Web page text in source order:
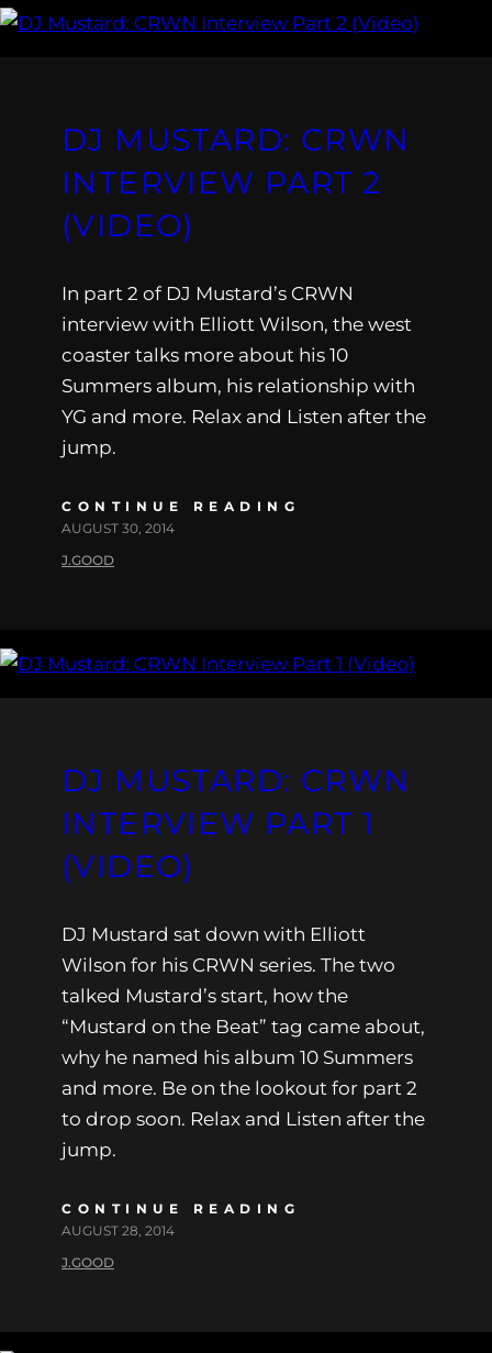
DJ MUSTARD: CRWN
INTERVIEW PART 2
(VIDEO)
In part 2 of DJ Mustard’s CRWN
interview with Elliott Wilson, the west
coaster talks more about his 10
Summers album, his relationship with
YG and more. Relax and Listen after the
jump.
CONTINUE READING
AUGUST 30, 2014
J.GOOD
DJ MUSTARD: CRWN
INTERVIEW PART 1
(VIDEO)
DJ Mustard sat down with Elliott
Wilson for his CRWN series. The two
talked Mustard’s start, how the
“Mustard on the Beat” tag came about,
why he named his album 10 Summers
and more. Be on the lookout for part 2
to drop soon. Relax and Listen after the
jump.
CONTINUE READING
AUGUST 28, 2014
J.GOOD